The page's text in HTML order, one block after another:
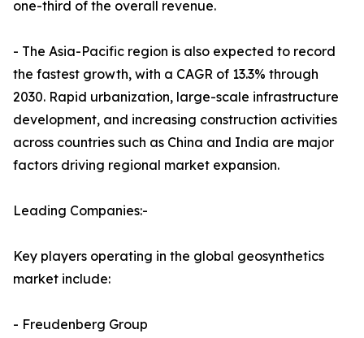
one-third of the overall revenue.
- The Asia-Pacific region is also expected to record
the fastest growth, with a CAGR of 13.3% through
2030. Rapid urbanization, large-scale infrastructure
development, and increasing construction activities
across countries such as China and India are major
factors driving regional market expansion.
Leading Companies:-
Key players operating in the global geosynthetics
market include:
- Freudenberg Group